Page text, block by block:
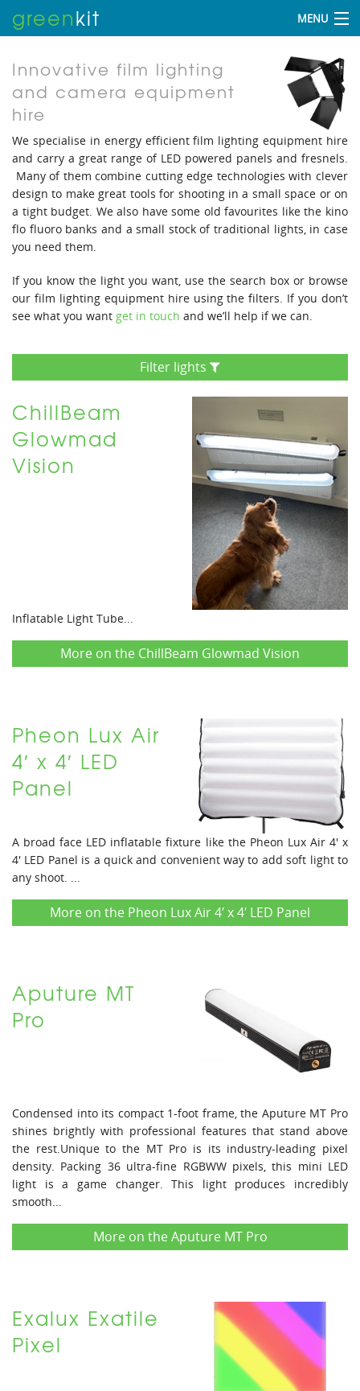
greenkit MENU
Innovative film lighting
and camera equipment
hire
We specialise in energy efficient film lighting equipment hire
and carry a great range of LED powered panels and fresnels.
Many of them combine cutting edge technologies with clever
design to make great tools for shooting in a small space or on
a tight budget. We also have some old favourites like the kino
flo fluoro banks and a small stock of traditional lights, in case
you need them.
If you know the light you want, use the search box or browse
our film lighting equipment hire using the filters. If you don’t
see what you want get in touch and we’ll help if we can.
Filter lights
ChillBeam
Glowmad
Vision
Inflatable Light Tube...
More on the ChillBeam Glowmad Vision
Pheon Lux Air
4′ x 4′ LED
Panel
A broad face LED inflatable fixture like the Pheon Lux Air 4' x
4' LED Panel is a quick and convenient way to add soft light to
any shoot. ...
More on the Pheon Lux Air 4′ x 4′ LED Panel
Aputure MT
Pro
Condensed into its compact 1-foot frame, the Aputure MT Pro
shines brightly with professional features that stand above
the rest.Unique to the MT Pro is its industry-leading pixel
density. Packing 36 ultra-fine RGBWW pixels, this mini LED
light is a game changer. This light produces incredibly
smooth...
More on the Aputure MT Pro
Exalux Exatile
Pixel